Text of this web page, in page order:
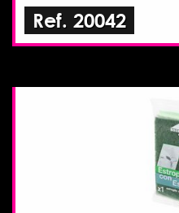
Ref. 20042